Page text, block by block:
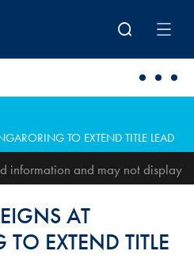
TO EXTEND TITLE LEAD
information and may not display
AT
EXTEND TITLE